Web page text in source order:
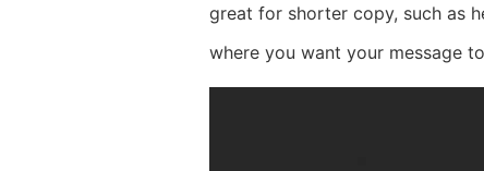
great for shorter copy, such as
where you want your message